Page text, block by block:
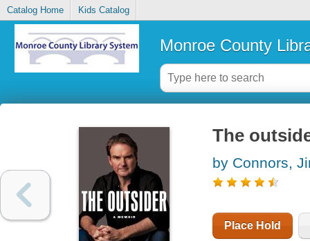
Catalog Home Kids Catalog
Monroe County
The
by Connors,
Place Hold